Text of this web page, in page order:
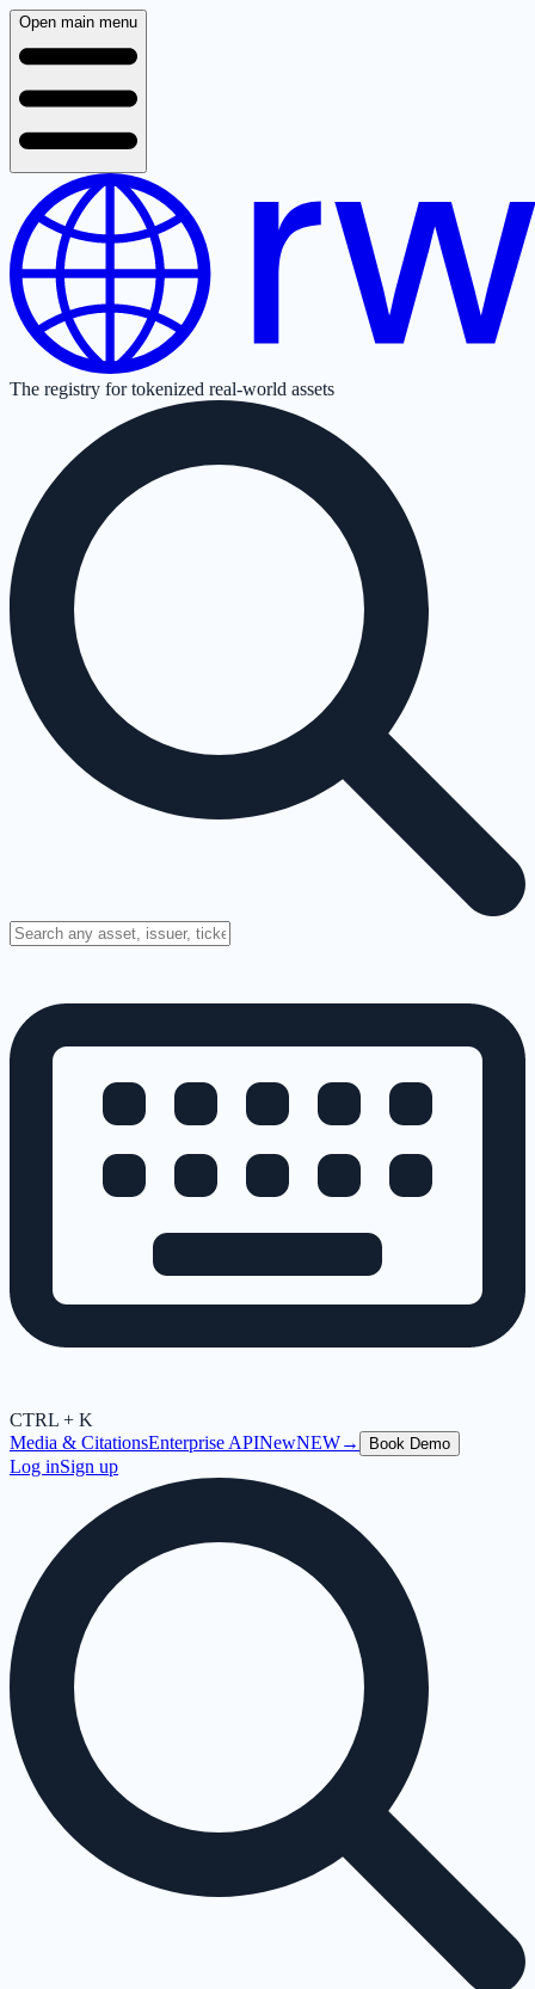
Open main menu
The registry for tokenized real-world assets
CTRL + K
Media & CitationsEnterprise APINewNEW→ Book Demo
Log inSign up